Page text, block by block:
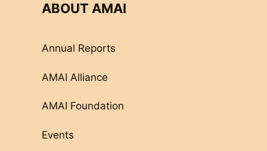
ABOUT AMAI
Annual Reports
AMAI Alliance
AMAI Foundation
Events